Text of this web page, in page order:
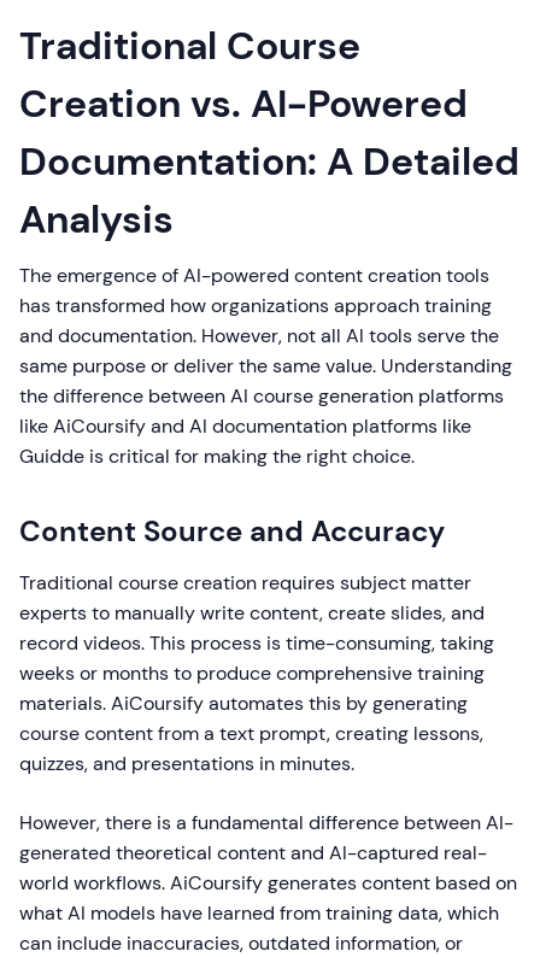
Traditional Course
Creation vs. AI-Powered
Documentation: A Detailed
Analysis
The emergence of AI-powered content creation tools
has transformed how organizations approach training
and documentation. However, not all AI tools serve the
same purpose or deliver the same value. Understanding
the difference between AI course generation platforms
like AiCoursify and AI documentation platforms like
Guidde is critical for making the right choice.
Content Source and Accuracy
Traditional course creation requires subject matter
experts to manually write content, create slides, and
record videos. This process is time-consuming, taking
weeks or months to produce comprehensive training
materials. AiCoursify automates this by generating
course content from a text prompt, creating lessons,
quizzes, and presentations in minutes.
However, there is a fundamental difference between AI-
generated theoretical content and AI-captured real-
world workflows. AiCoursify generates content based on
what AI models have learned from training data, which
can include inaccuracies, outdated information, or